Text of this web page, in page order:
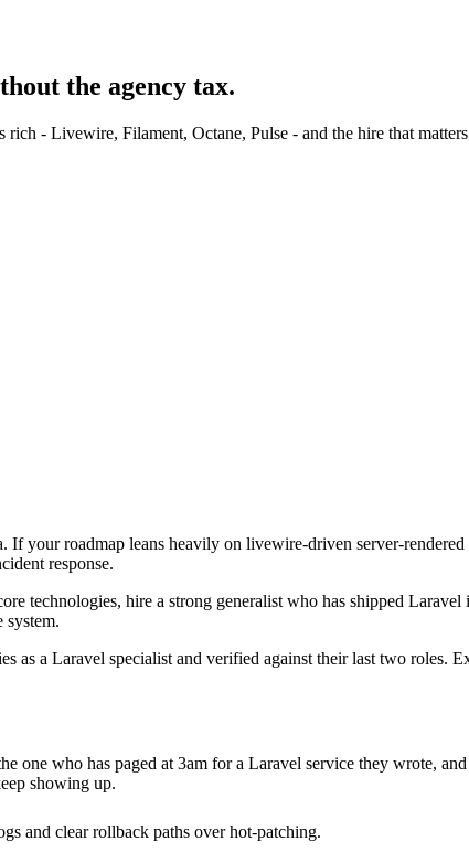
the agency tax.
- Livewire, Filament, Octane, Pulse - and the hire that
your roadmap leans heavily on livewire-driven server-
response.
technologies, hire a strong generalist who has shipped
as a Laravel specialist and verified against their last two
one who has paged at 3am for a Laravel service they wrote,
showing up.
and clear rollback paths over hot-patching.